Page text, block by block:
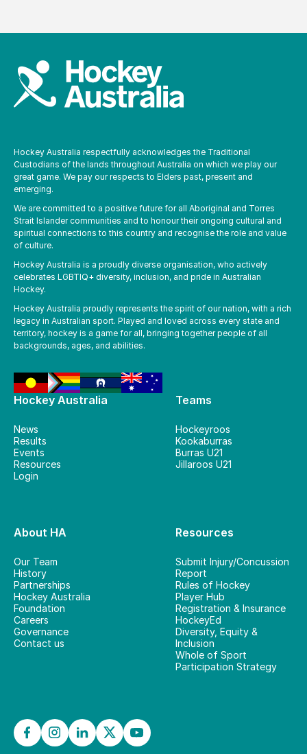
Hockey Australia
News
Results
Events
Resources
Login
Teams
Hockeyroos
Kookaburras
Burras U21
Jillaroos U21
About HA
Our Team
History
Partnerships
Hockey Australia
Foundation
Careers
Governance
Contact us
Resources
Submit Injury/Concussion
Report
Rules of Hockey
Player Hub
Registration & Insurance
HockeyEd
Diversity, Equity &
Inclusion
Whole of Sport
Participation Strategy
Hockey Australia respectfully acknowledges the Traditional
Custodians of the lands throughout Australia on which we play our
great game. We pay our respects to Elders past, present and
emerging.
We are committed to a positive future for all Aboriginal and Torres
Strait Islander communities and to honour their ongoing cultural and
spiritual connections to this country and recognise the role and value
of culture.
Hockey Australia is a proudly diverse organisation, who actively
celebrates LGBTIQ+ diversity, inclusion, and pride in Australian
Hockey.
Hockey Australia proudly represents the spirit of our nation, with a rich
legacy in Australian sport. Played and loved across every state and
territory, hockey is a game for all, bringing together people of all
backgrounds, ages, and abilities.